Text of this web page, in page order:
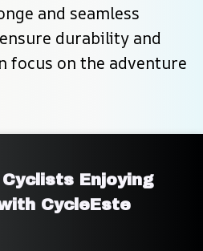
and seamless
durability and
focus on the adventure
Cyclists Enjoying
CycleEste